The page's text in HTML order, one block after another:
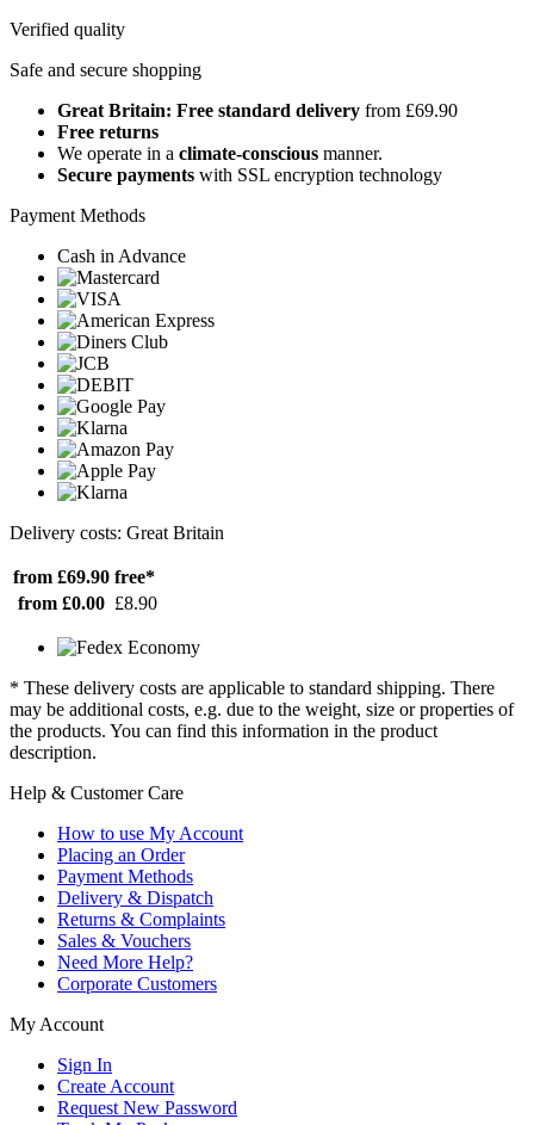
Verified quality
Safe and secure shopping
Great Britain: Free standard delivery from £69.90
Free returns
We operate in a climate-conscious manner.
Secure payments with SSL encryption technology
Payment Methods
Cash in Advance
Delivery costs: Great Britain
from £69.90 free*
from £0.00 £8.90
* These delivery costs are applicable to standard shipping. There
may be additional costs, e.g. due to the weight, size or properties of
the products. You can find this information in the product
description.
Help & Customer Care
How to use My Account
Placing an Order
Payment Methods
Delivery & Dispatch
Returns & Complaints
Sales & Vouchers
Need More Help?
Corporate Customers
My Account
Sign In
Create Account
Request New Password